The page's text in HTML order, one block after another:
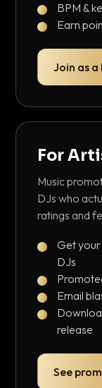
BPM &
Earn
Join as
For
Music
DJs who
ratings and
Get
DJs
Email
release
See